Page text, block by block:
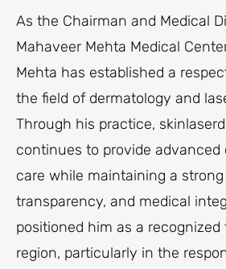
As the Chairman and Medical
Mahaveer Mehta Medical
Mehta has established a
the field of dermatology and
Through his practice,
continues to provide advanced
care while maintaining a
transparency, and medical
positioned him as a recognized
region, particularly in the